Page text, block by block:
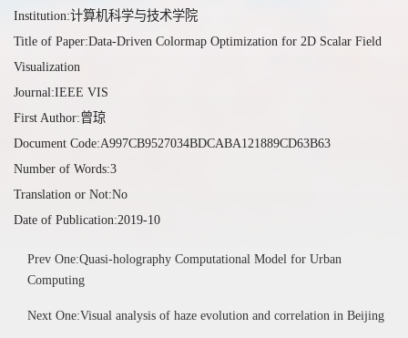
Institution:计算机科学与技术学院
Title of Paper:Data-Driven Colormap Optimization for 2D Scalar Field
Visualization
Journal:IEEE VIS
First Author:曾琼
Document Code:A997CB9527034BDCABA121889CD63B63
Number of Words:3
Translation or Not:No
Date of Publication:2019-10
Prev One:Quasi-holography Computational Model for Urban
Computing
Next One:Visual analysis of haze evolution and correlation in Beijing